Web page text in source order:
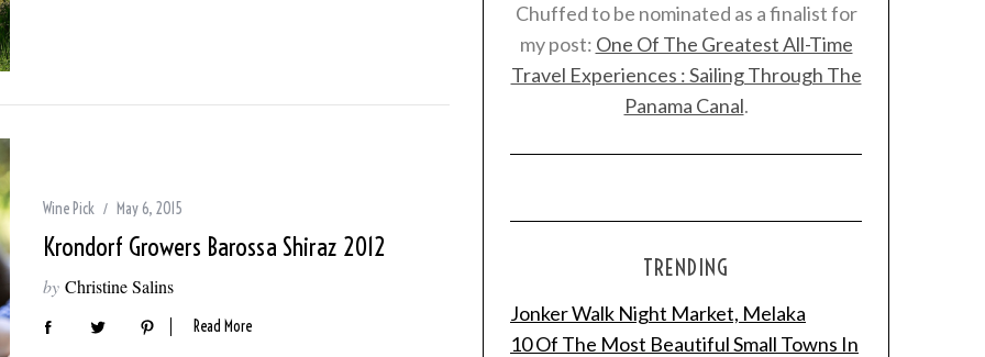
Wine Pick May 6, 2015
Krondorf Growers Barossa Shiraz 2012
by Christine Salins
Read More
Chuffed to be nominated as a finalist for
my post: One Of The Greatest All-Time
Travel Experiences : Sailing Through The
Panama Canal.
TRENDING
Jonker Walk Night Market, Melaka
10 Of The Most Beautiful Small Towns In